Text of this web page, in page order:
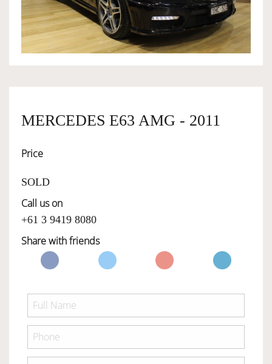
OWNERSHIP
SERVICES
SELL YOUR CAR
MERCEDES E63 AMG - 2011
Price
SOLD
Call us on
+61 3 9419 8080
Share with friends